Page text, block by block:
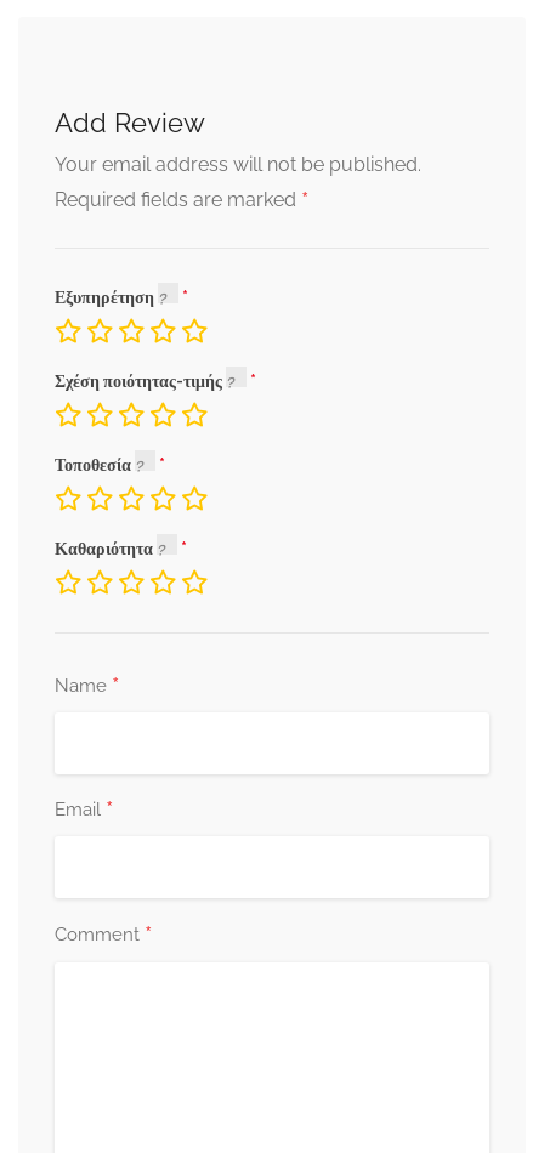
Add Review
Your email address will not be published.
Required fields are marked *
Εξυπηρέτηση
Σχέση ποιότητας-τιμής
Τοποθεσία
Καθαριότητα
Name *
Email *
Comment *